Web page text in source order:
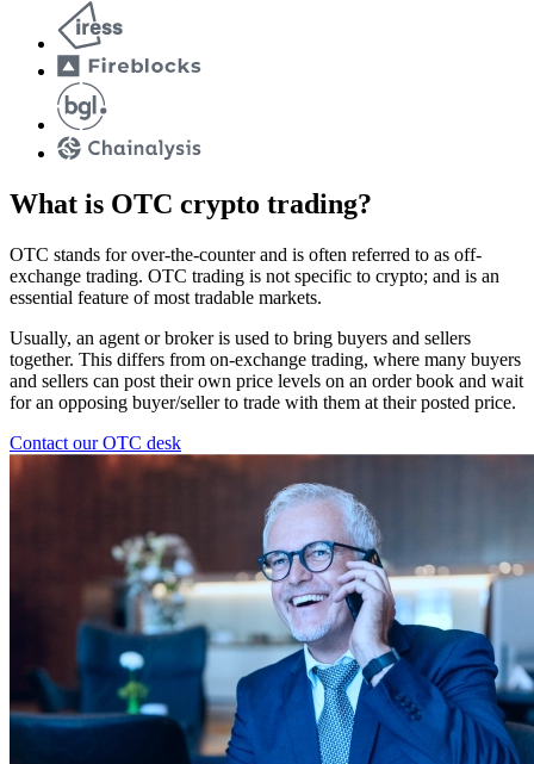
What is OTC crypto trading?
OTC stands for over-the-counter and is often referred to as off-
exchange trading. OTC trading is not specific to crypto; and is an
essential feature of most tradable markets.
Usually, an agent or broker is used to bring buyers and sellers
together. This differs from on-exchange trading, where many buyers
and sellers can post their own price levels on an order book and wait
for an opposing buyer/seller to trade with them at their posted price.
Contact our OTC desk